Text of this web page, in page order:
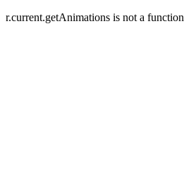
r.current.getAnimations is not a function